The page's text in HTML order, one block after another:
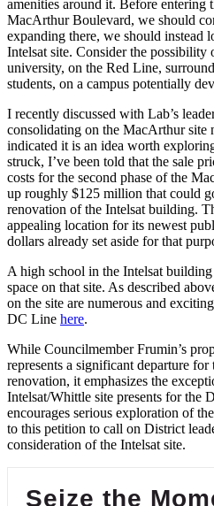
amenities around it. Before entering
MacArthur Boulevard, we should
expanding there, we should instead
Intelsat site. Consider the possibility
university, on the Red Line,
students, on a campus potentially
I recently discussed with Lab’s
consolidating on the MacArthur
indicated it is an idea worth
struck, I’ve been told that the sale
costs for the second phase of the
up roughly $125 million that could
renovation of the Intelsat building.
appealing location for its newest
dollars already set aside for that
A high school in the Intelsat
space on that site. As described
on the site are numerous and
DC Line here.
While Councilmember Frumin’s
represents a significant departure
renovation, it emphasizes the
Intelsat/Whittle site presents for the
encourages serious exploration of
to this petition to call on District
consideration of the Intelsat site.
Seize the